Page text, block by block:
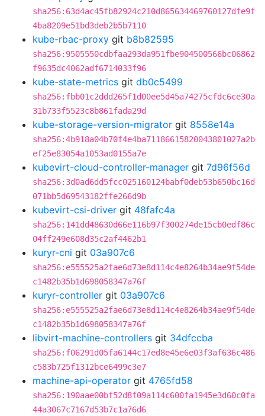
sha256:63d4ac45fb82924c210d865634469760127dfe9f
4ba8209e51bd3deb2b5b7110
kube-rbac-proxy git b8b82595
sha256:9505550cdbfaa293da951fbe904500566bc06862
f9635dc4062adf6714033f96
kube-state-metrics git db0c5499
sha256:fbb01c2ddd265f1d00ee5d45a74275cfdc6ce30a
31b733f5523c8b861fada29d
kube-storage-version-migrator git 8558e14a
sha256:4b918a04b70f4e4ba71186615820043801027a2b
ef25e83054a1053ad0155a7e
kubevirt-cloud-controller-manager git 7d96f56d
sha256:3d0ad6dd5fcc025160124babf0deb53b650bc16d
071bb5d69543182ffe266d9b
kubevirt-csi-driver git 48fafc4a
sha256:141dd48630d66e116b97f300274de15cb0edf86c
04ff249e608d35c2af4462b1
kuryr-cni git 03a907c6
sha256:e555525a2fae6d73e8d114c4e8264b34ae9f54de
c1482b35b1d698058347a76f
kuryr-controller git 03a907c6
sha256:e555525a2fae6d73e8d114c4e8264b34ae9f54de
c1482b35b1d698058347a76f
libvirt-machine-controllers git 34dfccba
sha256:f06291d05fa6144c17ed8e45e6e03f3af636c486
c583b725f1312bce6499c3e7
machine-api-operator git 4765fd58
sha256:190aae00bf52d8f09a114c600fa1945e3d60c0fa
44a3067c7167d53b7c1a76d6